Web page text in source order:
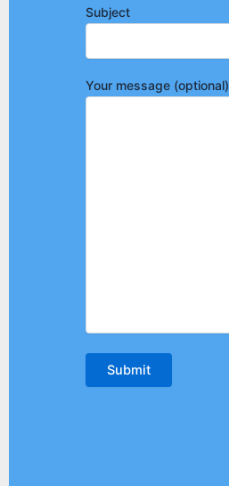
Subject
Your message (optional)